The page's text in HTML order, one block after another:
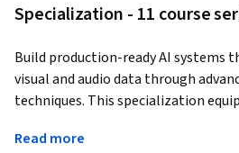
Specialization - 11 course
Build production-ready AI systems
visual and audio data through
techniques. This specialization
motion feature extraction, audio
Read more